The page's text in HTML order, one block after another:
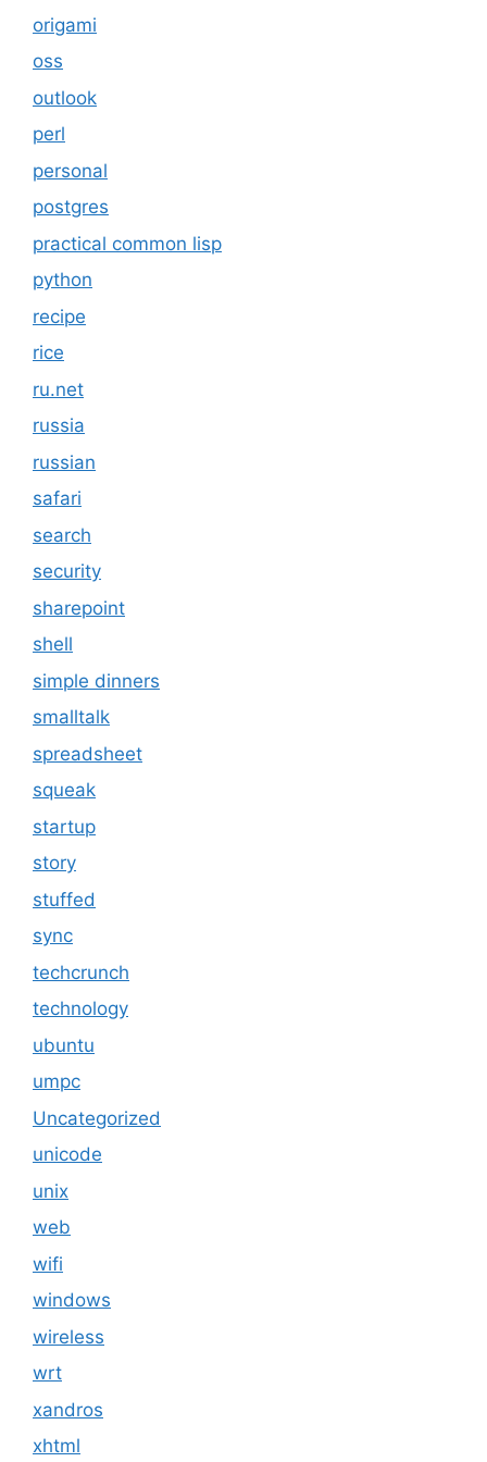
origami
oss
outlook
perl
personal
postgres
practical common lisp
python
recipe
rice
ru.net
russia
russian
safari
search
security
sharepoint
shell
simple dinners
smalltalk
spreadsheet
squeak
startup
story
stuffed
sync
techcrunch
technology
ubuntu
umpc
Uncategorized
unicode
unix
web
wifi
windows
wireless
wrt
xandros
xhtml